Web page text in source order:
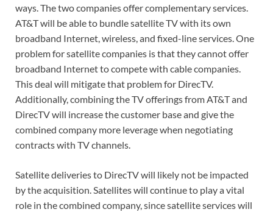
ways. The two companies offer complementary services.
AT&T will be able to bundle satellite TV with its own
broadband Internet, wireless, and fixed-line services. One
problem for satellite companies is that they cannot offer
broadband Internet to compete with cable companies.
This deal will mitigate that problem for DirecTV.
Additionally, combining the TV offerings from AT&T and
DirecTV will increase the customer base and give the
combined company more leverage when negotiating
contracts with TV channels.
Satellite deliveries to DirecTV will likely not be impacted
by the acquisition. Satellites will continue to play a vital
role in the combined company, since satellite services will